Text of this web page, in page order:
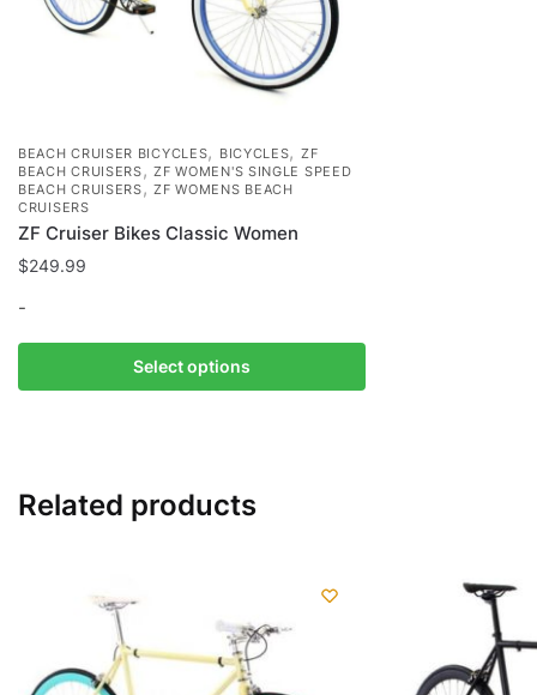
BEACH CRUISER BICYCLES, BICYCLES, ZF
BEACH CRUISERS,ZF WOMEN'S SINGLE SPEED
BEACH CRUISERS,ZF WOMENS BEACH
CRUISERS
ZF Cruiser Bikes Classic Women
$249.99
-
Select options
product
The
the
Related products